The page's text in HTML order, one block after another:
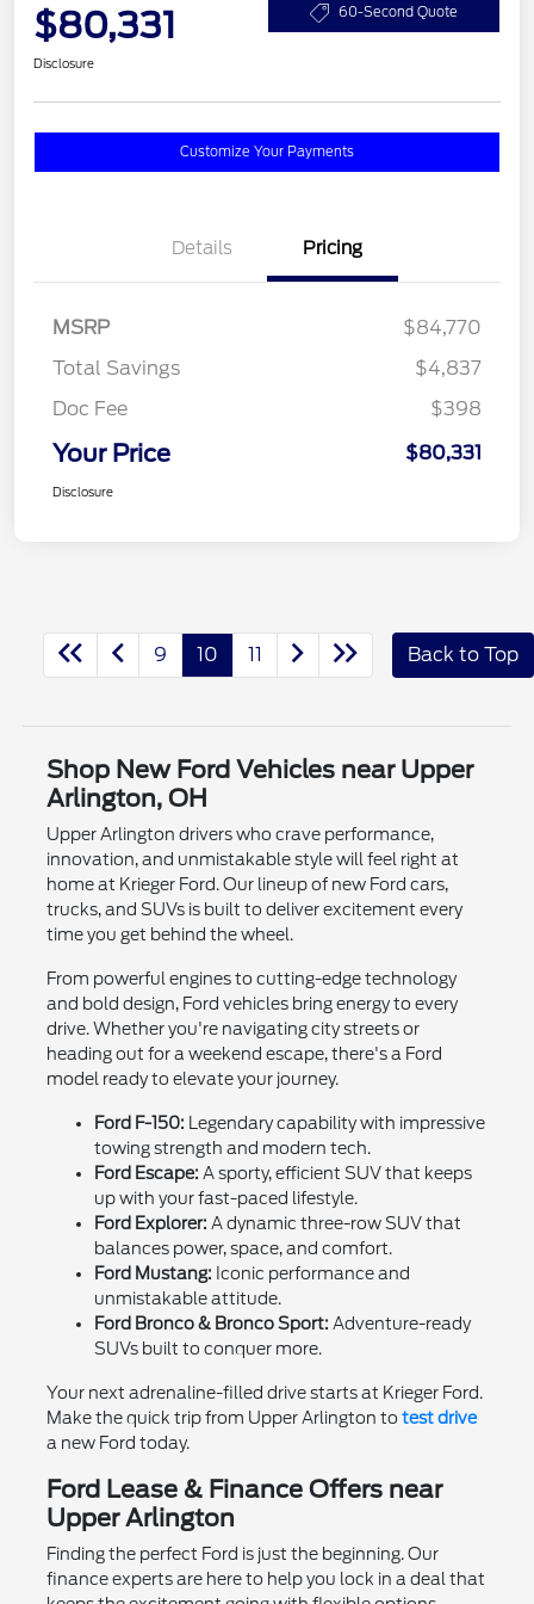
$80,331 60-Second Quote
Disclosure
Customize Your Payments
Details Pricing
MSRP
$84,770
Total Savings
$4,837
Doc Fee
$398
Your Price $80,331
Disclosure
9 10 11 Back to Top
Shop New Ford Vehicles near Upper
Arlington, OH
Upper Arlington drivers who crave performance,
innovation, and unmistakable style will feel right at
home at Krieger Ford. Our lineup of new Ford cars,
trucks, and SUVs is built to deliver excitement every
time you get behind the wheel.
From powerful engines to cutting-edge technology
and bold design, Ford vehicles bring energy to every
drive. Whether you're navigating city streets or
heading out for a weekend escape, there's a Ford
model ready to elevate your journey.
Ford F-150: Legendary capability with impressive
towing strength and modern tech.
Ford Escape: A sporty, efficient SUV that keeps
up with your fast-paced lifestyle.
Ford Explorer: A dynamic three-row SUV that
balances power, space, and comfort.
Ford Mustang: Iconic performance and
unmistakable attitude.
Ford Bronco & Bronco Sport: Adventure-ready
SUVs built to conquer more.
Your next adrenaline-filled drive starts at Krieger Ford.
Make the quick trip from Upper Arlington to test drive
a new Ford today.
Ford Lease & Finance Offers near
Upper Arlington
Finding the perfect Ford is just the beginning. Our
finance experts are here to help you lock in a deal that